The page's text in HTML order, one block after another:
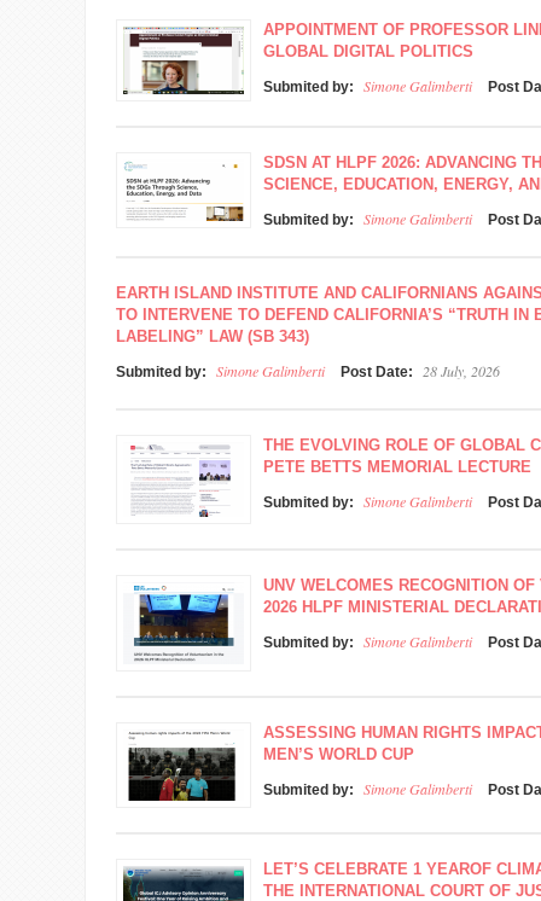
APPOINTMENT OF PROFESSOR
GLOBAL DIGITAL POLITICS
Submited by: Simone Galimberti Post
SDSN AT HLPF 2026: ADVANCING
SCIENCE, EDUCATION, ENERGY,
Submited by: Simone Galimberti Post
EARTH ISLAND INSTITUTE AND CALIFORNIANS
TO INTERVENE TO DEFEND CALIFORNIA’S “TRUTH IN
LABELING” LAW (SB 343)
Submited by: Simone Galimberti Post Date: 28 July, 2026
THE EVOLVING ROLE OF GLOBAL
PETE BETTS MEMORIAL LECTURE
Submited by: Simone Galimberti Post
UNV WELCOMES RECOGNITION
2026 HLPF MINISTERIAL
Submited by: Simone Galimberti Post
ASSESSING HUMAN RIGHTS
MEN’S WORLD CUP
Submited by: Simone Galimberti Post
LET’S CELEBRATE 1 YEAROF
THE INTERNATIONAL COURT OF